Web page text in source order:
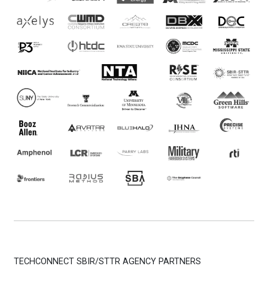
TECHCONNECT SBIR/STTR AGENCY PARTNERS